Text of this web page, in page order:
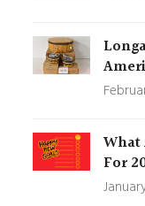
What
For